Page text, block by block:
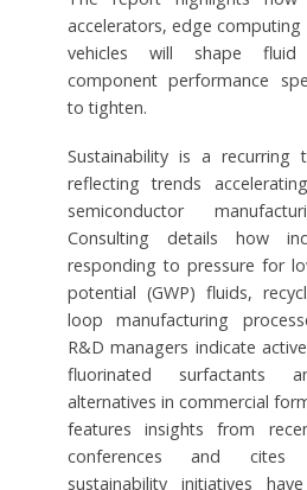
accelerators, edge computing
vehicles will shape fluid
component performance
to tighten.
Sustainability is a
reflecting trends
semiconductor
Consulting details how
responding to pressure for
potential (GWP) fluids,
loop manufacturing
R&D managers indicate
fluorinated surfactants
alternatives in commercial
features insights from
conferences and cites
sustainability initiatives